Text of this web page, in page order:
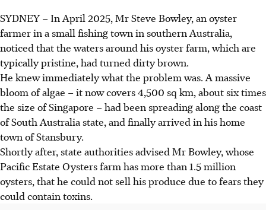
SYDNEY– In April 2025, Mr Steve Bowley, an oyster
farmer in a small fishing town in southern Australia,
noticed that the waters around his oyster farm, which are
typically pristine, had turned dirty brown.
He knew immediately what the problem was. A massive
bloom of algae – it now covers 4,500 sq km, about six times
the size of Singapore – had been spreading along the coast
of South Australia state, and finally arrived in his home
town of Stansbury.
Shortly after, state authorities advisedMr Bowley, whose
Pacific Estate Oysters farm has more than 1.5 million
oysters, that he could not sell his produce due to fears they
could contain toxins.